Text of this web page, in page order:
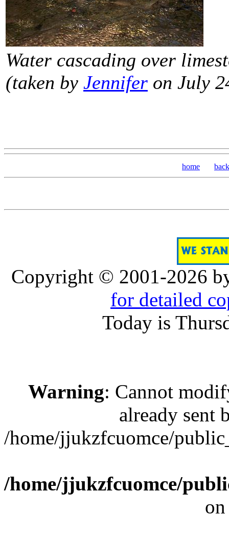
Water cascading over
(taken by Jennifer on July
home back
Copyright © 2001-2026
for detailed
Today is
Warning: Cannot
already sent
/home/jjukzfcuomce/
/home/jjukzfcuomce/